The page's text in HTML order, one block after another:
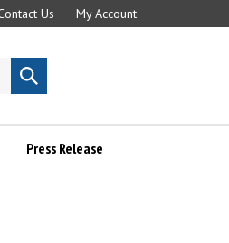
Us My Account
Submit
search
Press Release